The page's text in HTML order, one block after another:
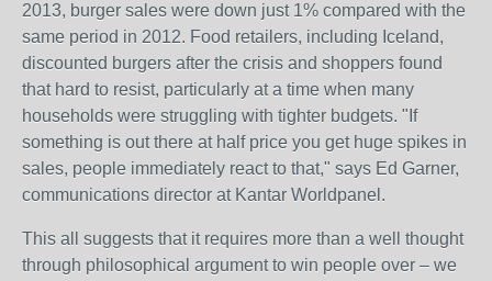
2013, burger sales were down just 1% compared with the
same period in 2012. Food retailers, including Iceland,
discounted burgers after the crisis and shoppers found
that hard to resist, particularly at a time when many
households were struggling with tighter budgets. "If
something is out there at half price you get huge spikes in
sales, people immediately react to that," says Ed Garner,
communications director at Kantar Worldpanel.
This all suggests that it requires more than a well thought
through philosophical argument to win people over – we